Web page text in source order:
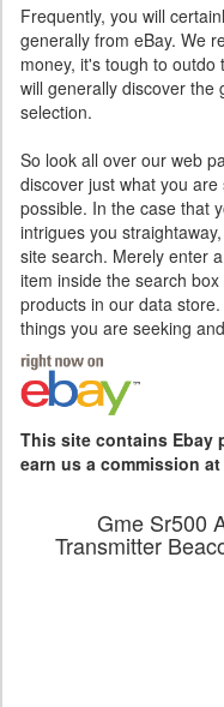
Frequently, you will
generally from eBay. We
money, it's tough to outdo
will generally discover the
selection.
So look all over our web
discover just what you
possible. In the case that
intrigues you
site search. Merely enter
item inside the search
products in our data
things you are seeking
This site contains Ebay
earn us a commission
Gme Sr500
Transmitter